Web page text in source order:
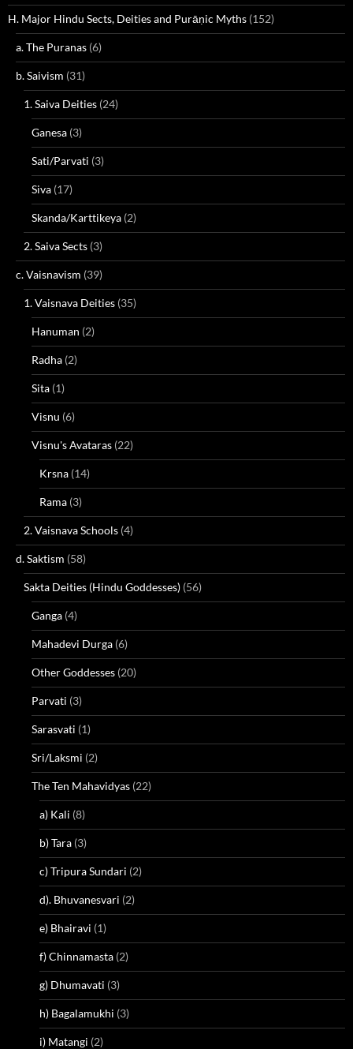
H. Major Hindu Sects, Deities and Purāṇic Myths (152)
a. The Puranas (6)
b. Saivism (31)
1. Saiva Deities (24)
Ganesa (3)
Sati/Parvati (3)
Siva (17)
Skanda/Karttikeya (2)
2. Saiva Sects (3)
c. Vaisnavism (39)
1. Vaisnava Deities (35)
Hanuman (2)
Radha (2)
Sita (1)
Visnu (6)
Visnu's Avataras (22)
Krsna (14)
Rama (3)
2. Vaisnava Schools (4)
d. Saktism (58)
Sakta Deities (Hindu Goddesses) (56)
Ganga (4)
Mahadevi Durga (6)
Other Goddesses (20)
Parvati (3)
Sarasvati (1)
Sri/Laksmi (2)
The Ten Mahavidyas (22)
a) Kali (8)
b) Tara (3)
c) Tripura Sundari (2)
d). Bhuvanesvari (2)
e) Bhairavi (1)
f) Chinnamasta (2)
g) Dhumavati (3)
h) Bagalamukhi (3)
i) Matangi (2)